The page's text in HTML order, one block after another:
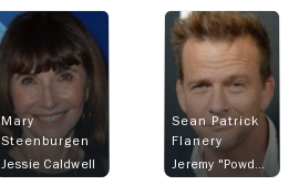
Mary
Steenburgen
Jessie Caldwell
Sean Patrick
Flanery
Jeremy "Powder" Reed